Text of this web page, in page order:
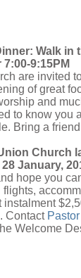
Walk in
9:15PM
are invited
of great
and
to know you
Bring a
Church
January,
hope you
instalment
Contact
Welcome